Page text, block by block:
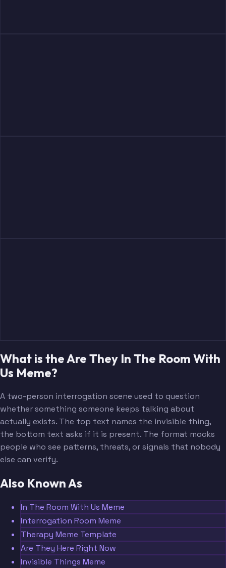
What is the Are They In The Room With
Us Meme?
A two-person interrogation scene used to question
whether something someone keeps talking about
actually exists. The top text names the invisible thing,
the bottom text asks if it is present. The format mocks
people who see patterns, threats, or signals that nobody
else can verify.
Also Known As
In The Room With Us Meme
Interrogation Room Meme
Therapy Meme Template
Are They Here Right Now
Invisible Things Meme